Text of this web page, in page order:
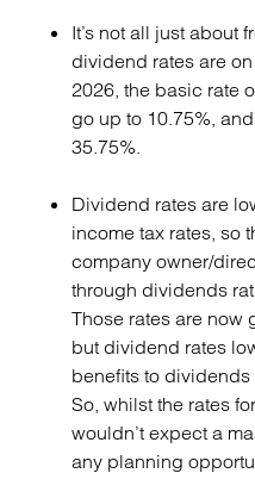
It’s not all just about
dividend rates are
2026, the basic rate
go up to 10.75%,
35.75%.
Dividend rates are
income tax rates, so
company owner/
through dividends
Those rates are now
but dividend rates
benefits to
So, whilst the rates
wouldn’t expect a
any planning